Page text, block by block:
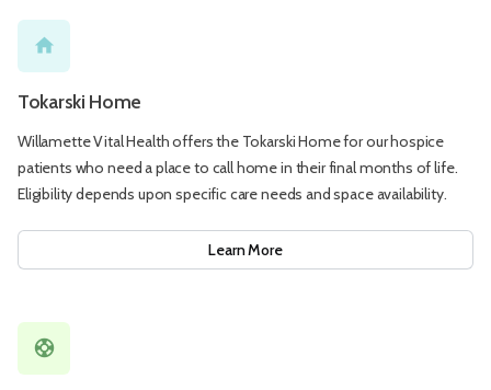
home
Tokarski Home
Willamette Vital Health offers the Tokarski Home for our hospice
patients who need a place to call home in their final months of life.
Eligibility depends upon specific care needs and space availability.
Learn More
support